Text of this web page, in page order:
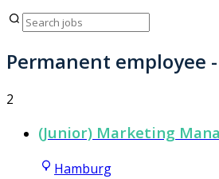
Permanent employee
2
(Junior) Marketing
Hamburg